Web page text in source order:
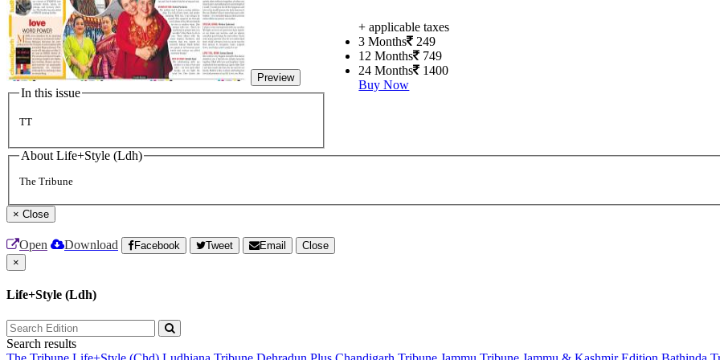
Preview
In this issue
TT
+ applicable taxes
3 Months
249
12 Months
749
24 Months
1400
Buy Now
About Life+Style (Ldh)
The Tribune
× Close
Open Download Facebook Tweet Email
Close
×
Life+Style (Ldh)
Search results